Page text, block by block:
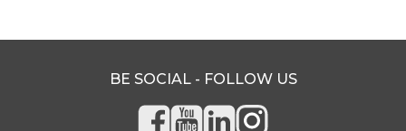
BE SOCIAL - FOLLOW US